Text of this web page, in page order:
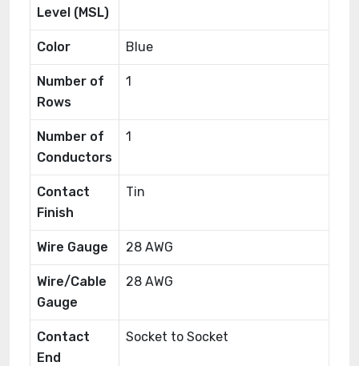
Level (MSL)
Color Blue
Number of
Rows
1
Number of
Conductors
1
Contact
Finish
Tin
Wire Gauge 28 AWG
Wire/Cable
Gauge
28 AWG
Contact
End
Socket to Socket